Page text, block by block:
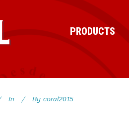
PRODUCTS
In By coral2015